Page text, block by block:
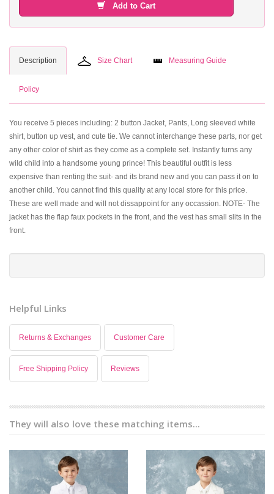
Add to Cart
Description Size Chart Measuring Guide
Policy
You receive 5 pieces including: 2 button Jacket, Pants, Long sleeved white
shirt, button up vest, and cute tie. We cannot interchange these parts, nor get
any other color of shirt as they come as a complete set. Instantly turns any
wild child into a handsome young prince! This beautiful outfit is less
expensive than renting the suit- and its brand new and you can pass it on to
another child. You cannot find this quality at any local store for this price.
These are well made and will not dissappoint for any occassion. NOTE- The
jacket has the flap faux pockets in the front, and the vest has small slits in the
front.
Helpful Links
Returns & Exchanges Customer Care
Free Shipping Policy Reviews
They will also love these matching items...